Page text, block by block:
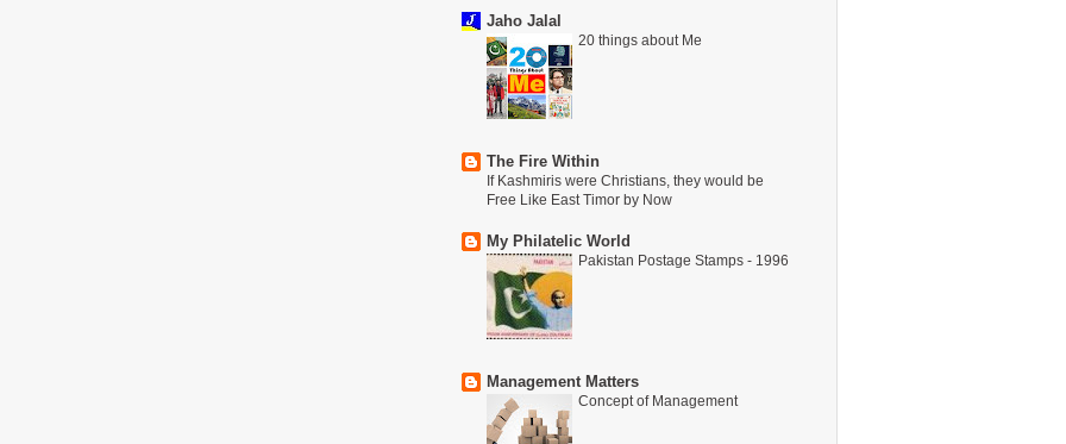
Jaho Jalal
20 things about Me
The Fire Within
If Kashmiris were Christians, they would be
Free Like East Timor by Now
My Philatelic World
Pakistan Postage Stamps - 1996
Management Matters
Concept of Management